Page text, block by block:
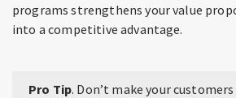
programs strengthens your value
into a competitive advantage.
Pro Tip. Don’t make your